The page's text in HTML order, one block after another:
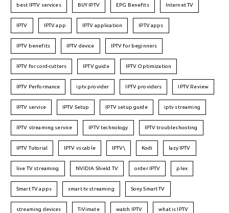
best IPTV services BUY IPTV EPG Benefits Internet TV
IPTV IPTV app IPTV application IPTV apps
IPTV benefits IPTV device IPTV for beginners
IPTV for cord-cutters IPTV guide IPTV Optimization
IPTV Performance iptv provider IPTV providers IPTV Review
IPTV service IPTV Setup IPTV setup guide iptv streaming
IPTV streaming service IPTV technology IPTV troubleshooting
IPTV Tutorial IPTV vs cable IPTV\ Kodi lazy IPTV
live TV streaming NVIDIA Shield TV order IPTV plex
Smart TV apps smart tv streaming Sony Smart TV
streaming devices TiVimate watch IPTV what is IPTV